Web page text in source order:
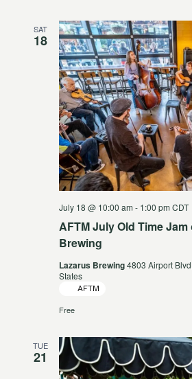
SAT
18
AFTM July Old Time Jam
Brewing
July 18 @ 10:00 am - 1:00 pm CDT
Lazarus Brewing4803 Airport
States
AFTM
Free
TUE
21